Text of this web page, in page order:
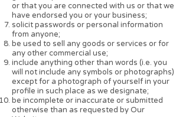
or that you are connected with us or that we
have endorsed you or your business;
solicit passwords or personal information
from anyone;
be used to sell any goods or services or for
any other commercial use;
include anything other than words (i.e. you
will not include any symbols or photographs)
except for a photograph of yourself in your
profile in such place as we designate;
be incomplete or inaccurate or submitted
otherwise than as requested by Our